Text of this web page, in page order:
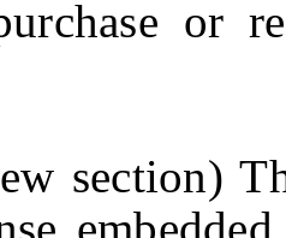
or
The